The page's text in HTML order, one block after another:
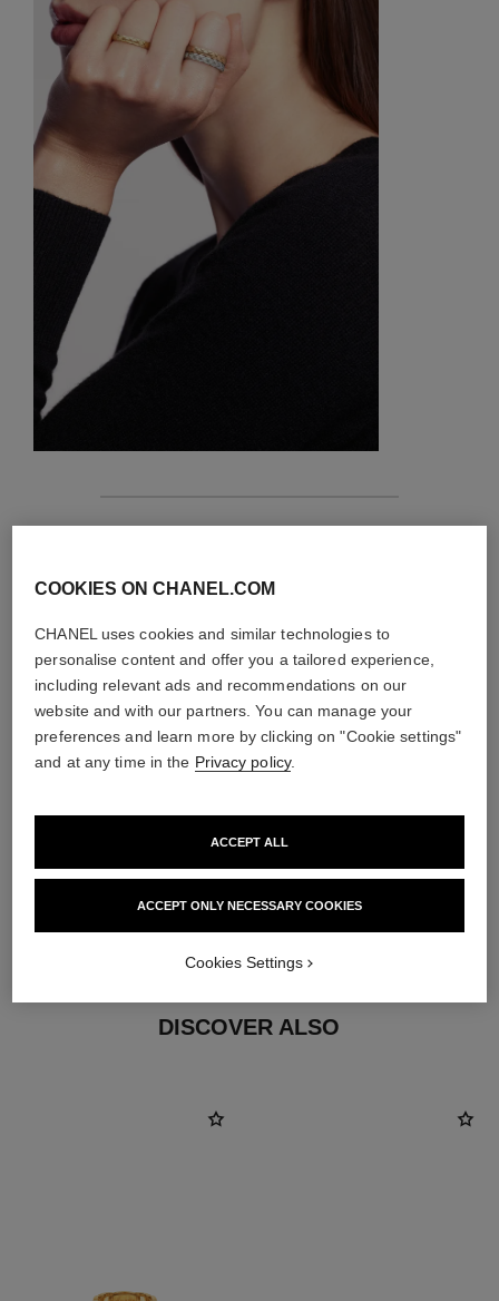
details of the piece
CARE INSTRUCTIONS
18K yellow gold
DISCOVER ALSO
COOKIES ON CHANEL.COM
CHANEL uses cookies and similar technologies to
personalise content and offer you a tailored experience,
including relevant ads and recommendations on our
website and with our partners. You can manage your
preferences and learn more by clicking on "Cookie settings"
and at any time in the Privacy policy.
ACCEPT ONLY NECESSARY COOKIES
ACCEPT ALL
Cookies Settings